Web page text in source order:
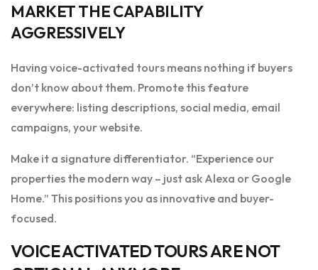
MARKET THE CAPABILITY
AGGRESSIVELY
Having voice-activated tours means nothing if buyers
don’t know about them. Promote this feature
everywhere: listing descriptions, social media, email
campaigns, your website.
Make it a signature differentiator. “Experience our
properties the modern way – just ask Alexa or Google
Home.” This positions you as innovative and buyer-
focused.
VOICE ACTIVATED TOURS ARE NOT